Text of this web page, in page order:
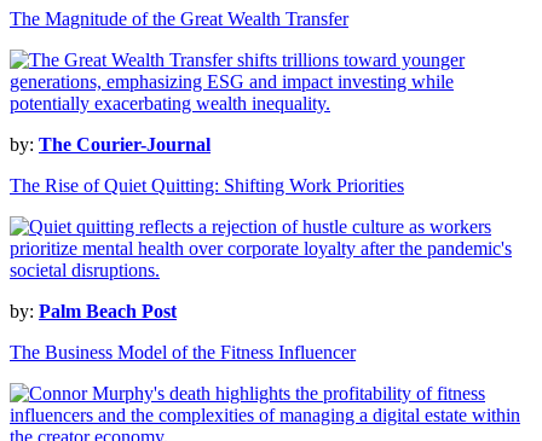
The Magnitude of the Great Wealth Transfer
by: The Courier-Journal
The Rise of Quiet Quitting: Shifting Work Priorities
by: Palm Beach Post
The Business Model of the Fitness Influencer